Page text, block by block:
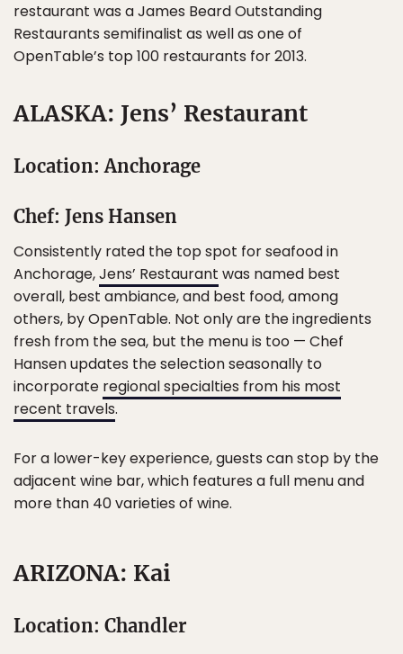
restaurant was a James Beard Outstanding
Restaurants semifinalist as well as one of
OpenTable’s top 100 restaurants for 2013.
ALASKA: Jens’ Restaurant
Location: Anchorage
Chef: Jens Hansen
Consistently rated the top spot for seafood in
Anchorage,Jens’ Restaurant was named best
overall, best ambiance, and best food, among
others, by OpenTable. Not only are the ingredients
fresh from the sea, but the menu is too — Chef
Hansen updates the selection seasonally to
incorporate regional specialties from his most
recent travels.
For a lower-key experience, guests can stop by the
adjacent wine bar, which features a full menu and
more than 40 varieties of wine.
ARIZONA: Kai
Location: Chandler